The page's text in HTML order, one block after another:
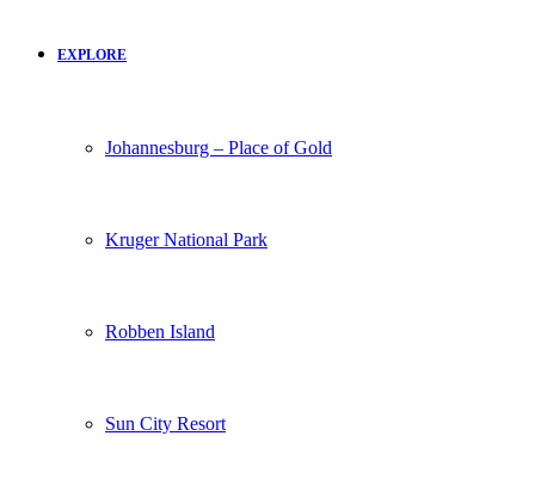
EXPLORE
Johannesburg – Place of Gold
Kruger National Park
Robben Island
Sun City Resort